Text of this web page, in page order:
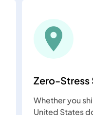
Zero-Stress
Whether you
United States